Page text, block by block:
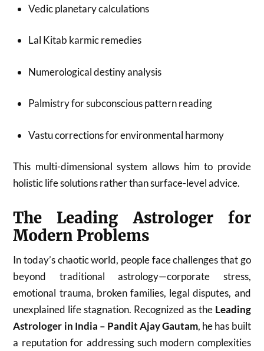
Vedic planetary calculations
Lal Kitab karmic remedies
Numerological destiny analysis
Palmistry for subconscious pattern reading
Vastu corrections for environmental harmony
This multi-dimensional system allows him to provide
holistic life solutions rather than surface-level advice.
The Leading Astrologer for
Modern Problems
In today’s chaotic world, people face challenges that go
beyond traditional astrology—corporate stress,
emotional trauma, broken families, legal disputes, and
unexplained life stagnation. Recognized as the Leading
Astrologer in India – Pandit Ajay Gautam, he has built
a reputation for addressing such modern complexities